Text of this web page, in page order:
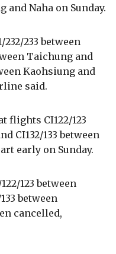
and Naha on Sunday.
233 between
Taichung and
Kaohsiung and
said.
flights CI122/123
CI132/133 between
early on Sunday.
123 between
between
cancelled,